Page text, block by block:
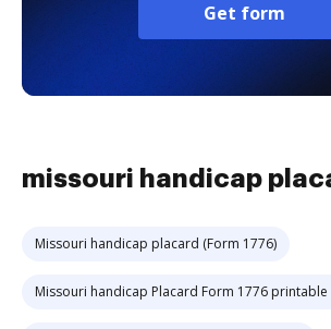
Get form
missouri handicap
Missouri handicap placard (Form 1776)
Missouri handicap Placard Form 1776